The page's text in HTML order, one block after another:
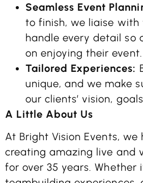
Seamless Event
to finish, we liaise with
handle every detail so
on enjoying their event.
Tailored Experiences:
unique, and we make
our clients’ vision,
A Little About Us
At Bright Vision Events, we
creating amazing live and
for over 35 years. Whether